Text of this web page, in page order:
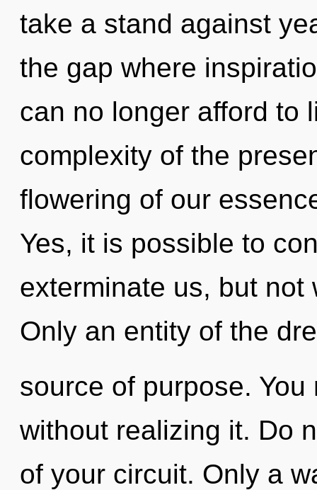
take a stand against
the gap where
can no longer afford to
complexity of the
flowering of our
Yes, it is possible to
exterminate us, but
Only an entity of the
source of purpose.
without realizing it. Do
of your circuit. Only a